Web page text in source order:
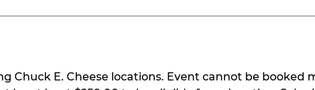
E. Cheese locations. Event cannot be booked